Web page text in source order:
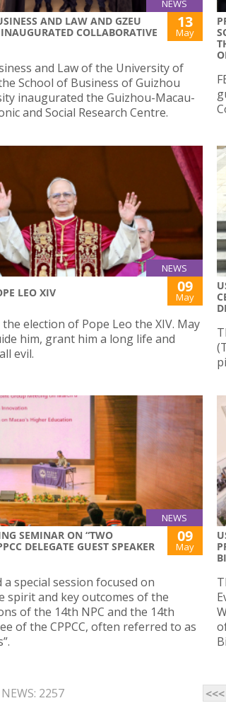
NEWS
AND LAW AND GZEU
COLLABORATIVE
13
May
and Law of the University of
School of Business of Guizhou
inaugurated the Guizhou-Macau-
and Social Research Centre.
NEWS
LEO XIV 09
May
election of Pope Leo the XIV. May
him, grant him a long life and
evil.
NEWS
SEMINAR ON “TWO
DELEGATE GUEST SPEAKER
09
May
a special session focused on
spirit and key outcomes of the
of the 14th NPC and the 14th
of the CPPCC, often referred to as
2257 <<<